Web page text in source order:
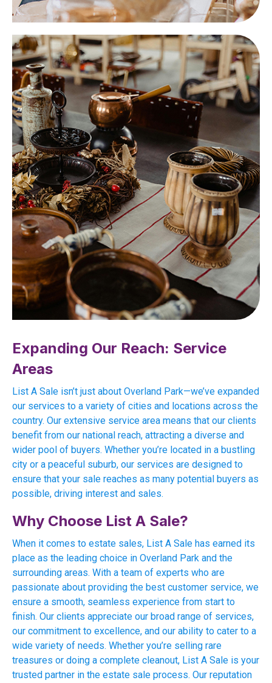
Expanding Our Reach: Service
Areas
List A Sale isn’t just about Overland Park—we’ve expanded
our services to a variety of cities and locations across the
country. Our extensive service area means that our clients
benefit from our national reach, attracting a diverse and
wider pool of buyers. Whether you’re located in a bustling
city or a peaceful suburb, our services are designed to
ensure that your sale reaches as many potential buyers as
possible, driving interest and sales.
Why Choose List A Sale?
When it comes to estate sales, List A Sale has earned its
place as the leading choice in Overland Park and the
surrounding areas. With a team of experts who are
passionate about providing the best customer service, we
ensure a smooth, seamless experience from start to
finish. Our clients appreciate our broad range of services,
our commitment to excellence, and our ability to cater to a
wide variety of needs. Whether you’re selling rare
treasures or doing a complete cleanout, List A Sale is your
trusted partner in the estate sale process. Our reputation